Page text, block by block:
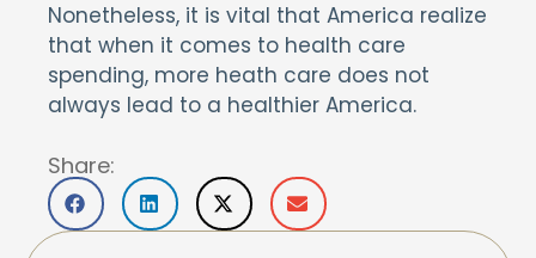
Nonetheless, it is vital that America realize
that when it comes to health care
spending, more heath care does not
always lead to a healthier America.
Share: